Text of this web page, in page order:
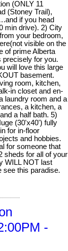
(ONLY 11
(Stoney Trail),
if you head
min drive). 2) City
your bedroom,
visible on the
of prime Alberta
precisely for you.
will love this large
basement.
room, kitchen,
in closet and en-
laundry room and a
a kitchen, a
a half bath. 5)
(30'x40') fully
for in-floor
and hobbies.
for someone that
sheds for all of your
WILL NOT last
see this paradise.
-